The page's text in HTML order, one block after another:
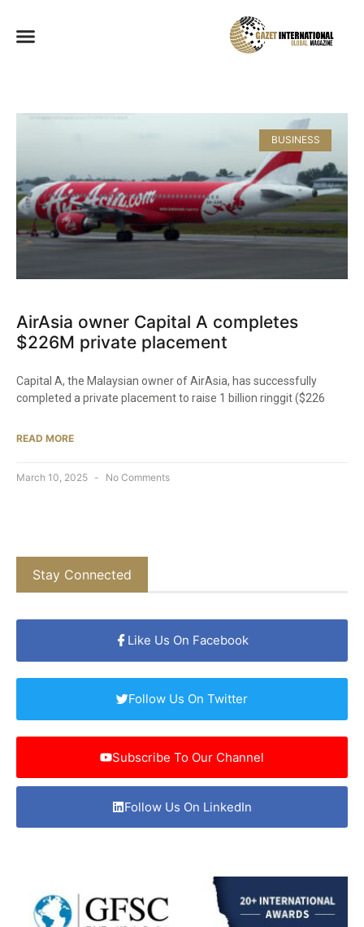
BUSINESS
AirAsia owner Capital A completes
$226M private placement
Capital A, the Malaysian owner of AirAsia, has successfully
completed a private placement to raise 1 billion ringgit ($226
READ MORE
March 10, 2025 No Comments
Stay Connected
Like Us On Facebook
Follow Us On Twitter
Subscribe To Our Channel
Follow Us On LinkedIn